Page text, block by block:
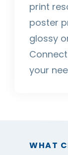
print
poster
glossy
your
WHAT